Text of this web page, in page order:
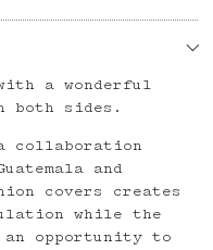
a wonderful
both sides.
collaboration
and
covers creates
while the
opportunity to